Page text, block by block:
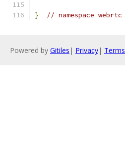
} // namespace webrtc
Powered by Gitiles | Privacy| Terms